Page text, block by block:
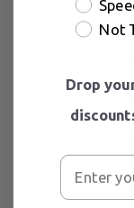
tugged,
The
pocket,
Super
great
Not
Drop